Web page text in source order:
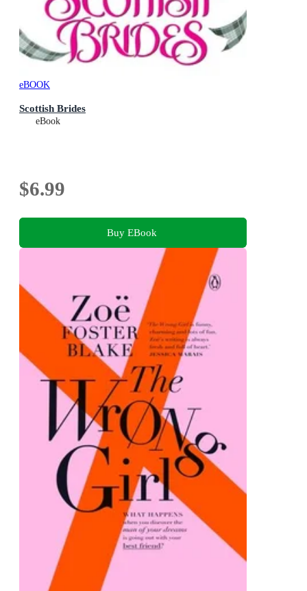
eBOOK
Scottish Brides
eBook
$6.99
Buy EBook